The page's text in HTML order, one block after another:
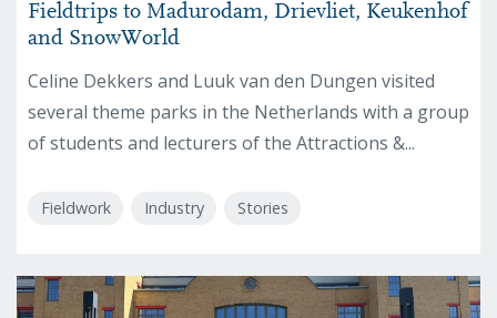
Fieldtrips to Madurodam, Drievliet, Keukenhof
and SnowWorld
Celine Dekkers and Luuk van den Dungen visited
several theme parks in the Netherlands with a group
of students and lecturers of the Attractions &...
Fieldwork Industry Stories